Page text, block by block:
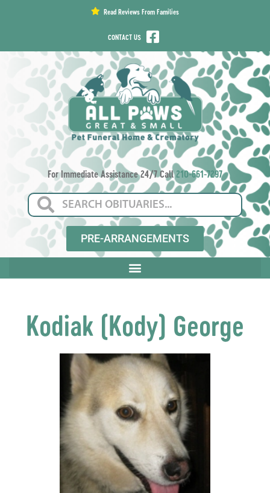
Read Reviews From Families
CONTACT US
For Immediate Assistance 24/7 Call210-661-7297
PRE-ARRANGEMENTS
Kodiak (Kody) George